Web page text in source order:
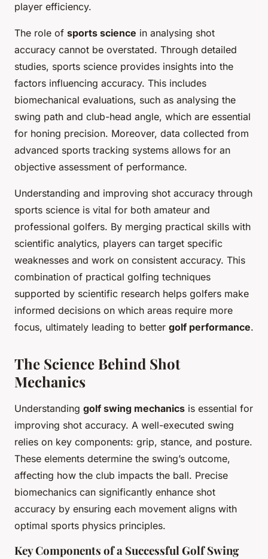
player efficiency.
The role of sports science in analysing shot
accuracy cannot be overstated. Through detailed
studies, sports science provides insights into the
factors influencing accuracy. This includes
biomechanical evaluations, such as analysing the
swing path and club-head angle, which are essential
for honing precision. Moreover, data collected from
advanced sports tracking systems allows for an
objective assessment of performance.
Understanding and improving shot accuracy through
sports science is vital for both amateur and
professional golfers. By merging practical skills with
scientific analytics, players can target specific
weaknesses and work on consistent accuracy. This
combination of practical golfing techniques
supported by scientific research helps golfers make
informed decisions on which areas require more
focus, ultimately leading to better golf performance.
The Science Behind Shot
Mechanics
Understanding golf swing mechanics is essential for
improving shot accuracy. A well-executed swing
relies on key components: grip, stance, and posture.
These elements determine the swing’s outcome,
affecting how the club impacts the ball. Precise
biomechanics can significantly enhance shot
accuracy by ensuring each movement aligns with
optimal sports physics principles.
Key Components of a Successful Golf Swing